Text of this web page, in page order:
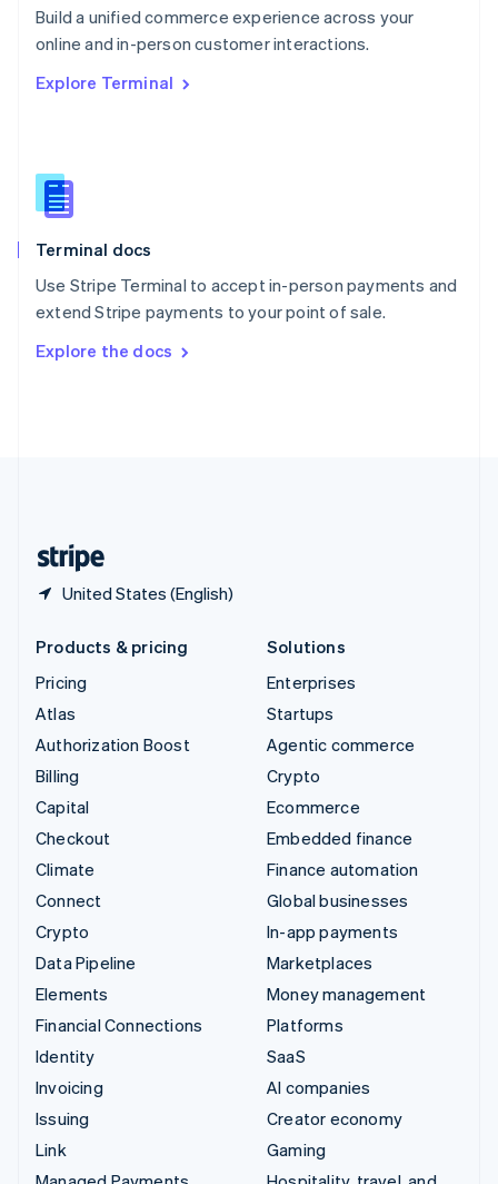
Build a unified commerce experience across your
online and in-person customer interactions.
Explore Terminal
Terminal docs
Use Stripe Terminal to accept in-person payments and
extend Stripe payments to your point of sale.
Explore the docs
United States (English)
Portugal
Português English
English
English
Slovenia
Spain
Sweden
SvenskaEnglish
DeutschFrançais Italiano
Products & pricing
Pricing
Atlas
Authorization Boost
Billing
Capital
Checkout
Climate
Connect
Crypto
Data Pipeline
Elements
Financial Connections
Identity
Invoicing
Issuing
Link
Solutions
Enterprises
Startups
Agentic commerce
Crypto
Ecommerce
Embedded finance
Finance automation
Global businesses
In-app payments
Marketplaces
Money management
Platforms
SaaS
AI companies
Creator economy
Gaming